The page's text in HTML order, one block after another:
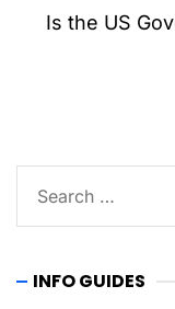
Is the US
for:
INFO GUIDES